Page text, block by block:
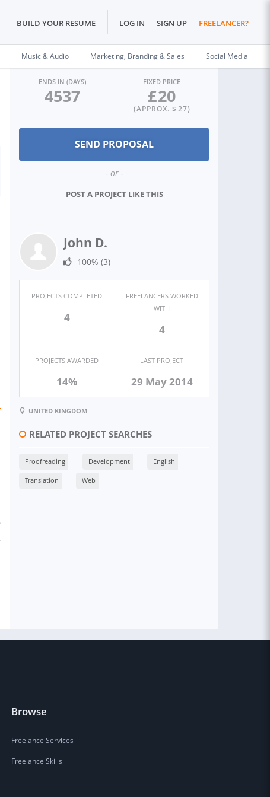
BUILD YOUR RESUME LOG IN SIGN UP FREELANCER?
Music & Audio Marketing, Branding & Sales Social Media
ENDS IN (DAYS)
4537
FIXED PRICE
£20
(APPROX. $ 27)
- or -
POST A PROJECT LIKE THIS
John D.
100% (3)
PROJECTS COMPLETED
4
FREELANCERS WORKED
WITH
4
PROJECTS AWARDED
14%
LAST PROJECT
29 May 2014
UNITED KINGDOM
RELATED PROJECT SEARCHES
Proofreading Development English
Translation Web
Browse
Freelance Services
Freelance Skills